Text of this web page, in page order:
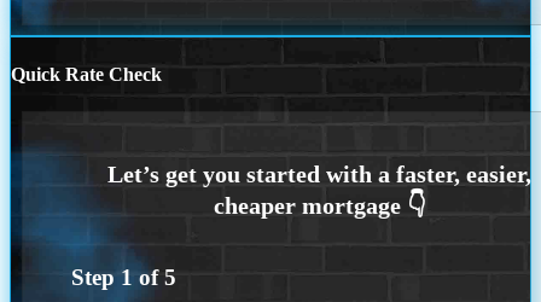
Quick Rate Check
Step 1 of5